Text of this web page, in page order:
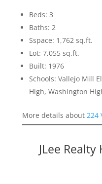
Beds: 3
Baths: 2
Sspace: 1,762 sq.ft.
Lot: 7,055 sq.ft.
Built: 1976
Schools: Vallejo Mill
High, Washington
More details about 224
JLee